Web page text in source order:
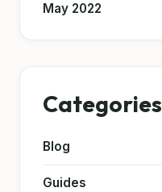
May 2022
Categories
Blog
Guides